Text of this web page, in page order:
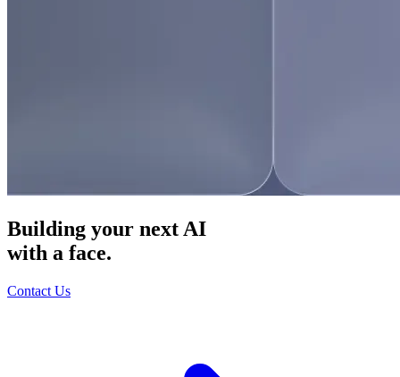
Building your next AI
with a face.
Contact Us